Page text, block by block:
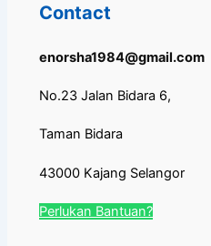
Contact
enorsha1984@gmail.com
No.23 Jalan Bidara 6,
Taman Bidara
43000 Kajang Selangor
Perlukan Bantuan?